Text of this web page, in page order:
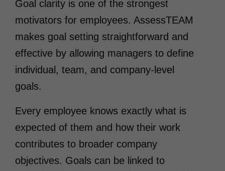
Goal clarity is one of the strongest
motivators for employees. AssessTEAM
makes goal setting straightforward and
effective by allowing managers to define
individual, team, and company-level
goals.
Every employee knows exactly what is
expected of them and how their work
contributes to broader company
objectives. Goals can be linked to